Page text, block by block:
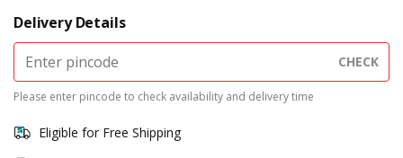
Delivery Details
CHECK
Please enter pincode to check availability and delivery time
Eligible for Free Shipping